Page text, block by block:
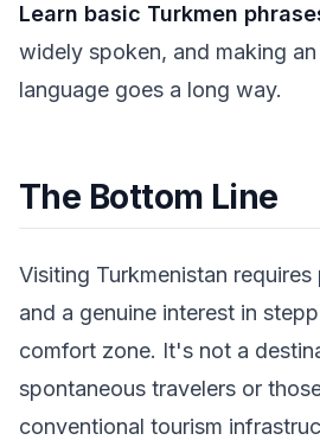
Learn basic Turkmen
widely spoken, and making
language goes a long way.
The Bottom Line
Visiting Turkmenistan
and a genuine interest in
comfort zone. It's not a
spontaneous travelers or
conventional tourism